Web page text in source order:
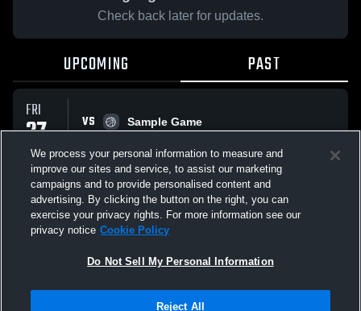
Check back later for updates.
UPCOMING PAST
FRI
27
MAR
VS
Sample Game
All Events
Not Sell My Personal Information |Cookies
We process your personal information to measure and
improve our sites and service, to assist our marketing
campaigns and to provide personalised content and
advertising. By clicking the button on the right, you can
exercise your privacy rights. For more information see our
privacy notice Cookie Policy
Do Not Sell My Personal Information
Reject All